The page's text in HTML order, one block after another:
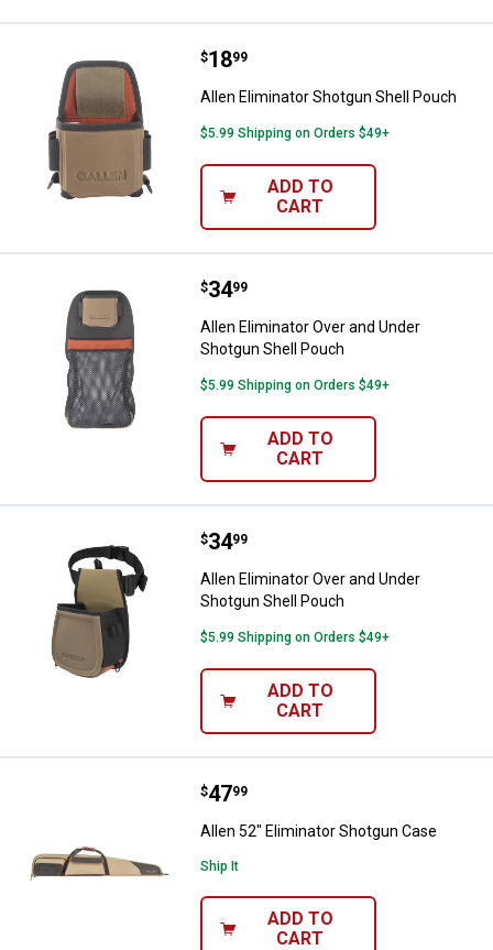
Allen Eliminator Shotgun Shell
Price:
$18
. 99
Allen Eliminator Shotgun Shell Pouch
$5.99 Shipping on Orders $49+
ADD TO
CART
Allen Eliminator Over and Under
Price:
$34
. 99
Allen Eliminator Over and Under
Shotgun Shell Pouch
$5.99 Shipping on Orders $49+
ADD TO
CART
Allen Eliminator Over and Under
Price:
$34
. 99
Allen Eliminator Over and Under
Shotgun Shell Pouch
$5.99 Shipping on Orders $49+
ADD TO
CART
Allen 52" Eliminator Shotgun
Price:
$47
. 99
Allen 52" Eliminator Shotgun Case
Ship It
ADD TO
CART